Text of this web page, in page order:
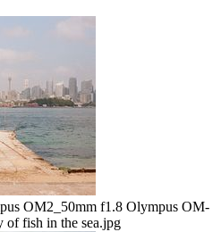
OM2_50mm f1.8 Olympus OM-
of fish in the sea.jpg